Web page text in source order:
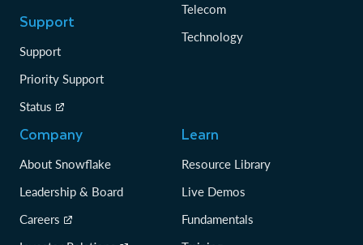
Support
Support
Priority Support
Status
Telecom
Technology
Company
About Snowflake
Leadership & Board
Careers
Learn
Resource Library
Live Demos
Fundamentals